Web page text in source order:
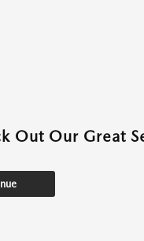
Out Our Great